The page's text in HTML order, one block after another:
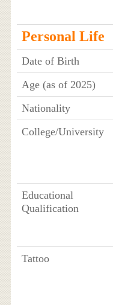
Personal Life
Date of Birth
Age (as of 2025)
Nationality
College/University
Educational
Qualification
Tattoo